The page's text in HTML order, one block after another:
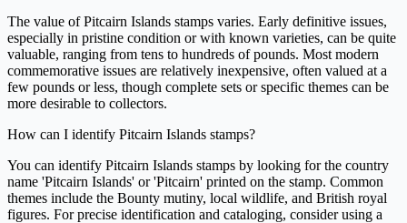
The value of Pitcairn Islands stamps varies. Early definitive issues,
especially in pristine condition or with known varieties, can be quite
valuable, ranging from tens to hundreds of pounds. Most modern
commemorative issues are relatively inexpensive, often valued at a
few pounds or less, though complete sets or specific themes can be
more desirable to collectors.
How can I identify Pitcairn Islands stamps?
You can identify Pitcairn Islands stamps by looking for the country
name 'Pitcairn Islands' or 'Pitcairn' printed on the stamp. Common
themes include the Bounty mutiny, local wildlife, and British royal
figures. For precise identification and cataloging, consider using a